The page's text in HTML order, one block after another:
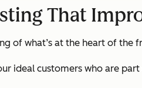
That
of what’s at the heart of
ideal customers who are